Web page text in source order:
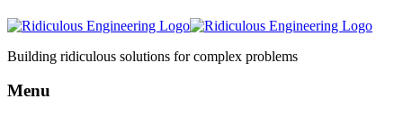
Building ridiculous solutions for complex problems
Menu